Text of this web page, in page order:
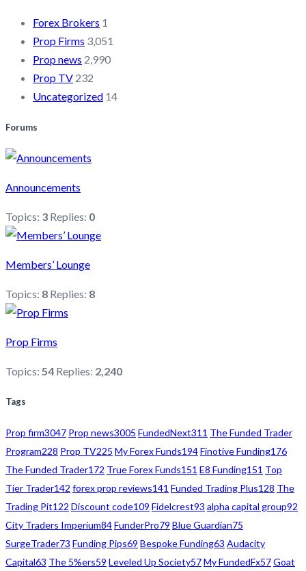
Forex Brokers 1
Prop Firms 3,051
Prop news 2,990
Prop TV 232
Uncategorized 14
Forums
Announcements
Topics: 3 Replies: 0
Members’ Lounge
Topics: 8 Replies: 8
Prop Firms
Topics: 54 Replies: 2,240
Tags
Prop firm3047 Prop news3005 FundedNext311 The Funded Trader
Program228 Prop TV225 My Forex Funds194Finotive Funding176
The Funded Trader172 True Forex Funds151 E8 Funding151 Top
Tier Trader142 forex prop reviews141 Funded Trading Plus128 The
Trading Pit122 Discount code109 Fidelcrest93 alpha capital group92
City Traders Imperium84FunderPro79 Blue Guardian75
SurgeTrader73 Funding Pips69 Bespoke Funding63 Audacity
Capital63 The 5%ers59 Leveled Up Society57My FundedFx57Goat